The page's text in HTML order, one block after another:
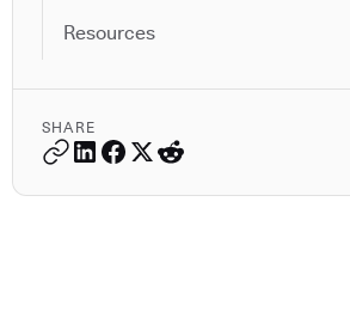
Resources
SHARE